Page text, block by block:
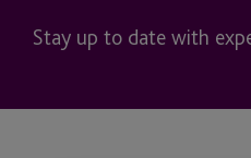
Stay up to date with